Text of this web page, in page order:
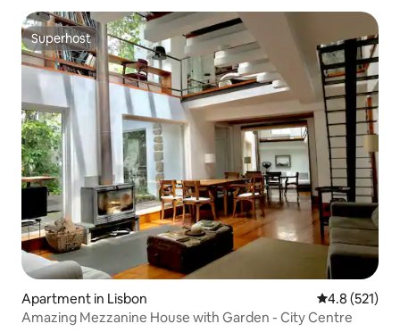
Superhost
Superhost
Apartment in Lisbon 4.8 out of 5
4.8 (521)
Amazing Mezzanine House with Garden - City Centre